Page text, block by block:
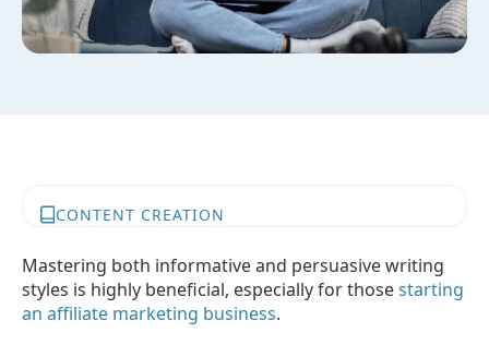
CONTENT CREATION
Mastering both informative and persuasive writing
styles is highly beneficial, especially for thosestarting
an affiliate marketing business.